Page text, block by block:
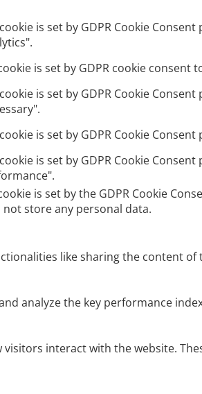
is set by GDPR Cookie
is set by GDPR cookie
is set by GDPR Cookie
is set by GDPR Cookie
is set by GDPR Cookie
is set by the GDPR Cookie
not store any personal data.
like sharing the content
analyze the key performance
interact with the website.